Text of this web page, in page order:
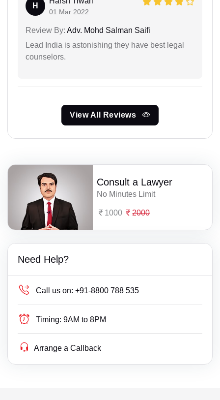
H
01 Mar 2022
Review By: Adv. Mohd Salman Saifi
Lead India is astonishing they have best legal
counselors.
View All Reviews
Consult a Lawyer
No Minutes Limit
1000 2000
Need Help?
Call us on: +91-8800 788 535
Timing: 9AM to 8PM
Arrange a Callback